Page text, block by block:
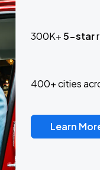
300K+5-star
400+ cities
Learn